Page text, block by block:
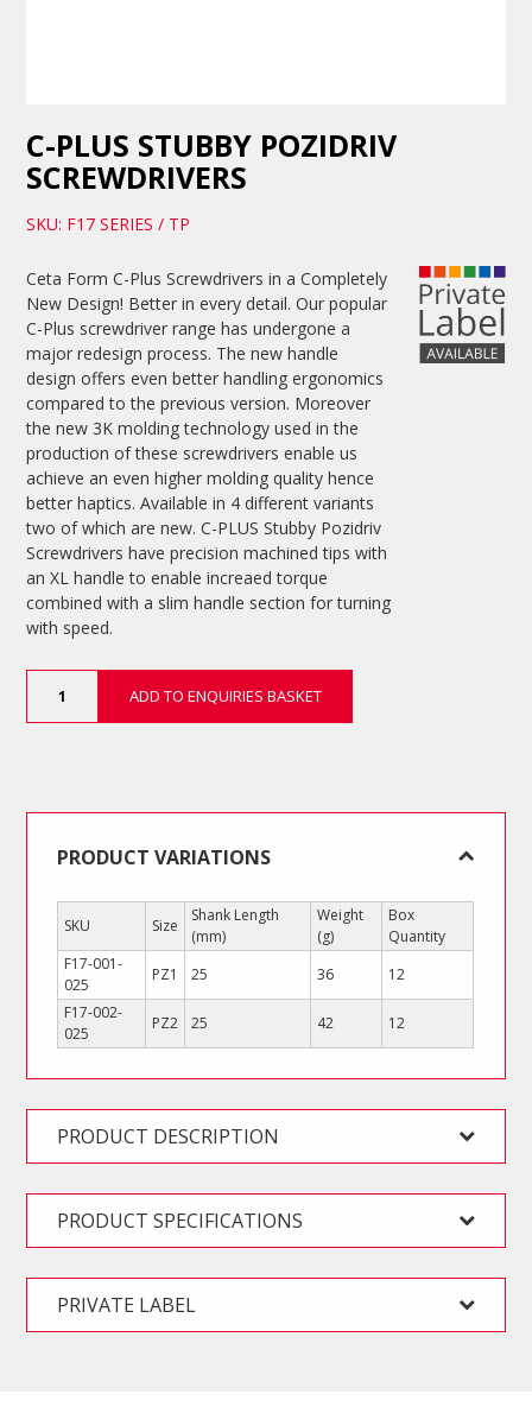
C-PLUS STUBBY POZIDRIV
SCREWDRIVERS
SKU: F17 SERIES / TP
Ceta Form C-Plus Screwdrivers in a Completely
New Design! Better in every detail. Our popular
C-Plus screwdriver range has undergone a
major redesign process. The new handle
design offers even better handling ergonomics
compared to the previous version. Moreover
the new 3K molding technology used in the
production of these screwdrivers enable us
achieve an even higher molding quality hence
better haptics. Available in 4 different variants
two of which are new. C-PLUS Stubby Pozidriv
Screwdrivers have precision machined tips with
an XL handle to enable increaed torque
combined with a slim handle section for turning
with speed.
PLUS
ADD TO ENQUIRIES BASKET
PRODUCT VARIATIONS
SKU Size
Shank Length
(mm)
Weight
(g)
Box
Quantity
F17-001-
025
PZ1 25 36
12
F17-002-
025
PZ2 25 42 12
PRODUCT DESCRIPTION
PRODUCT SPECIFICATIONS
PRIVATE LABEL